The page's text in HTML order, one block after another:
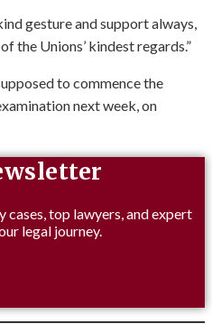
gesture and support always,
the Unions’ kindest regards.”
to commence the
next week, on
cases, top lawyers, and expert
legal journey.